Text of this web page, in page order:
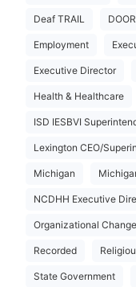
Deaf TRAIL
Employment
Executive Director
Health & Healthcare
ISD IESBVI
Lexington CEO/
Michigan
NCDHH Executive
Organizational Change
Recorded
State Government